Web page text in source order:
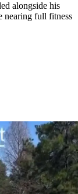
alongside his
nearing full fitness